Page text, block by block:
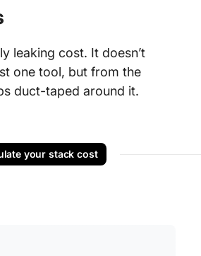
leaking cost. It doesn’t
one tool, but from the
duct-taped around it.
your stack cost